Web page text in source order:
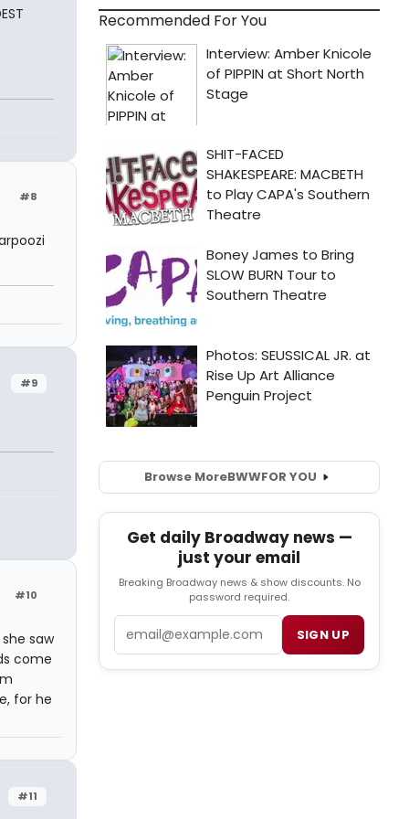
#8
#9
#10
saw
come
for he
#11
Recommended For You
Browse MoreBWWFOR YOU
Get daily Broadway news —
just your email
Breaking Broadway news & show discounts. No
password required.
SIGN UP